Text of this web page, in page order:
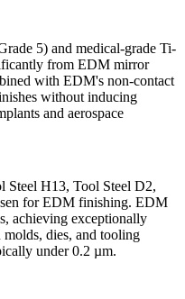
5) and medical-grade Ti-
from EDM mirror
with EDM's non-contact
without inducing
and aerospace
Steel H13, Tool Steel D2,
for EDM finishing. EDM
achieving exceptionally
molds, dies, and tooling
under 0.2 µm.